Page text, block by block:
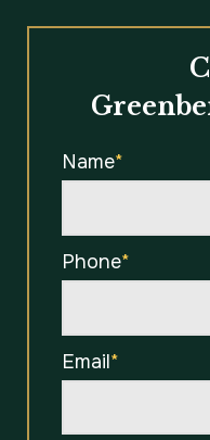
Name*
Phone*
Email*